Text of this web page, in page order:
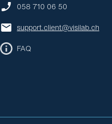
058 710 06 50
support.client@visilab.ch
FAQ